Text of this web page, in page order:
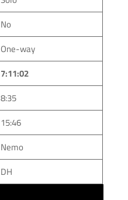
No
One-way
7:11:02
8:35
15:46
Nemo
DH